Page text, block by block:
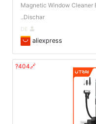
Magnetic Window Cleaner
Dischar..
aliexpress
🔗404?